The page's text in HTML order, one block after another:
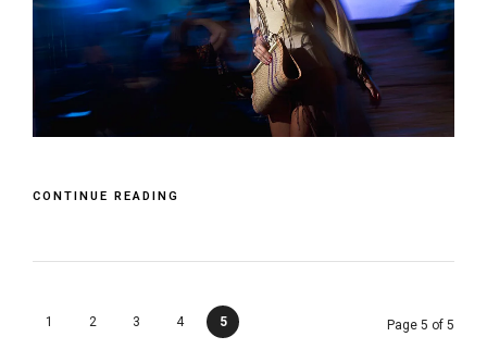
CONTINUE READING
1 2 3 4 5 Page 5 of 5